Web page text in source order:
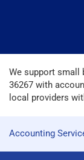
We support small
36267 with
local providers
Accounting